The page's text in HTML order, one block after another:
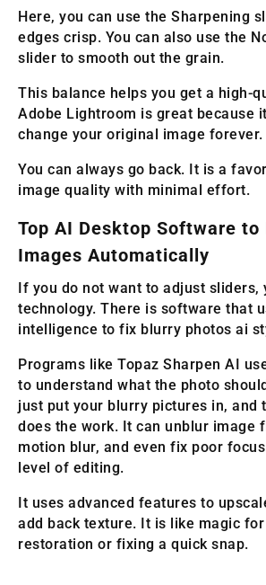
Here, you can use the Sharpening
edges crisp. You can also use the
slider to smooth out the grain.
This balance helps you get a high-
Adobe Lightroom is great because
change your original image forever.
You can always go back. It is a
image quality with minimal effort.
Top AI Desktop Software to
Images Automatically
If you do not want to adjust sliders,
technology. There is software that
intelligence to fix blurry photos ai
Programs like Topaz Sharpen AI
to understand what the photo
just put your blurry pictures in, and
does the work. It can unblur image
motion blur, and even fix poor
level of editing.
It uses advanced features to
add back texture. It is like magic
restoration or fixing a quick snap.